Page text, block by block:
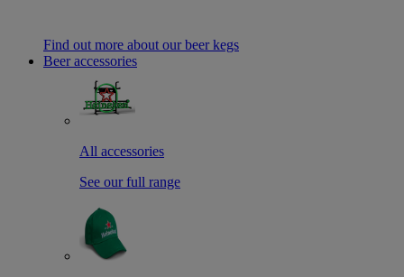
Find out more about our beer kegs
Beer accessories
All accessories
See our full range